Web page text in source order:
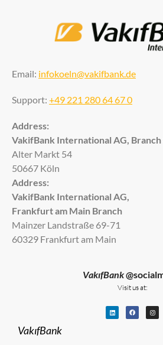
Email: infokoeln@vakifbank.de
Support: +49 221 280 64 67 0
Address:
VakifBank International AG,
Alter Markt 54
50667 Köln
Address:
VakifBank International AG,
Frankfurt am Main Branch
Mainzer Landstraße 69-71
60329 Frankfurt am Main
VakıfBank
Visit us at:
VakıfBank